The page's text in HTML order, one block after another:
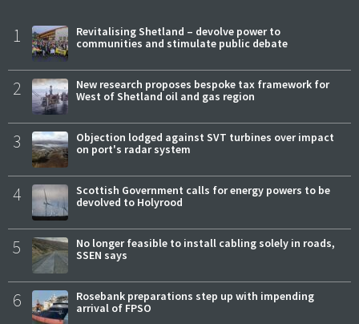
1
Revitalising Shetland – devolve power to
communities and stimulate public debate
2
New research proposes bespoke tax framework for
West of Shetland oil and gas region
3
Objection lodged against SVT turbines over impact
on port's radar system
4
Scottish Government calls for energy powers to be
devolved to Holyrood
5
No longer feasible to install cabling solely in roads,
SSEN says
6
Rosebank preparations step up with impending
arrival of FPSO